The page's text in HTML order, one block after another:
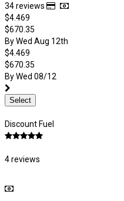
34 reviews
$4.469
$670.35
By Wed Aug 12th
$4.469
$670.35
By Wed 08/12
Select
Discount Fuel
4 reviews